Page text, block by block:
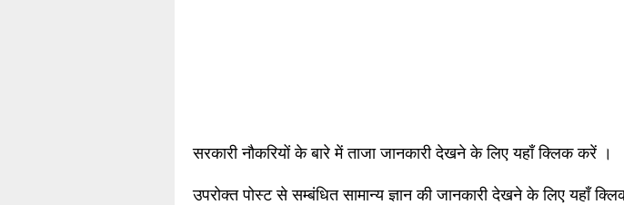
सरकारी नौकरियों के बारे में ताजा जानकारी देखने के लिए यहाँ क्लिक करें ।
उपरोक्त पोस्ट से सम्बंधित सामान्य ज्ञान की जानकारी देखने के लिए यहाँ